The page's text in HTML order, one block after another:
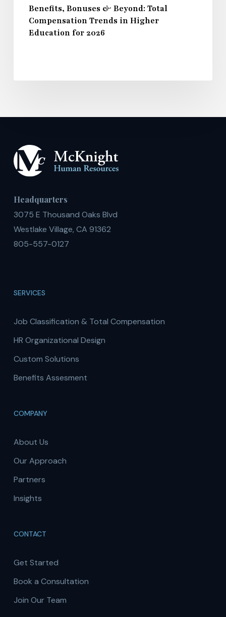
2026Benefits, Bonuses & Beyond: Total
Compensation Trends in Higher
Education for 2026
Headquarters
3075 E Thousand Oaks Blvd
Westlake Village, CA 91362
805-557-0127
SERVICES
Job Classification & Total Compensation
HR Organizational Design
Custom Solutions
Benefits Assesment
COMPANY
About Us
Our Approach
Partners
Insights
CONTACT
Get Started
Book a Consultation
Join Our Team